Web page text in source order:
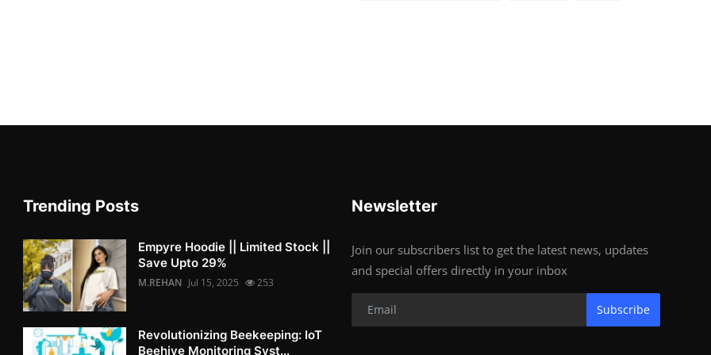
Trending Posts
Empyre Hoodie || Limited Stock ||
Save Upto 29%
M.REHAN Jul 15, 2025 253
Revolutionizing Beekeeping: IoT
Beehive Monitoring Syst...
Newsletter
Join our subscribers list to get the latest news, updates
and special offers directly in your inbox
Subscribe